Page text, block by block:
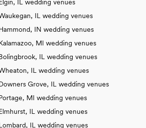
IL wedding venues
IL wedding venues
IN wedding venues
MI wedding venues
IL wedding venues
IL wedding venues
Grove, IL wedding venues
MI wedding venues
IL wedding venues
IL wedding venues